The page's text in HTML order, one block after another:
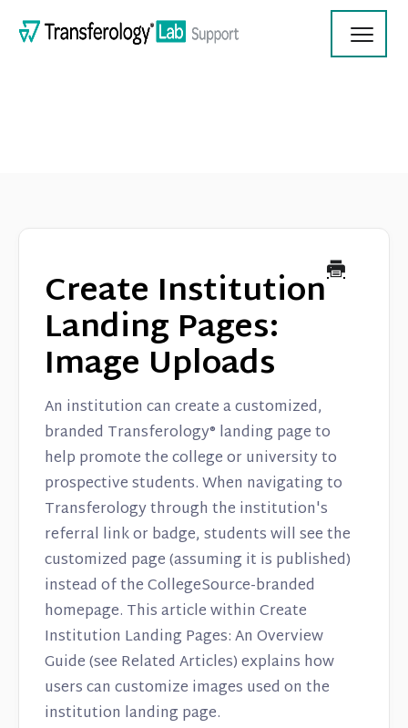
On Demand Videos
Contact
Create Institution
Landing Pages:
Image Uploads
An institution can create a customized,
branded Transferology® landing page to
help promote the college or university to
prospective students. When navigating to
Transferology through the institution's
referral link or badge, students will see the
customized page (assuming it is published)
instead of the CollegeSource-branded
homepage. This article within Create
Institution Landing Pages: An Overview
Guide (see Related Articles) explains how
users can customize images used on the
institution landing page.